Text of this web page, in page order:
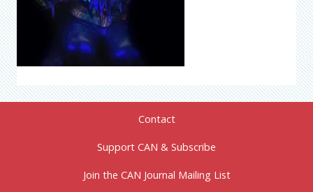
Contact
Support CAN & Subscribe
Join the CAN Journal Mailing List